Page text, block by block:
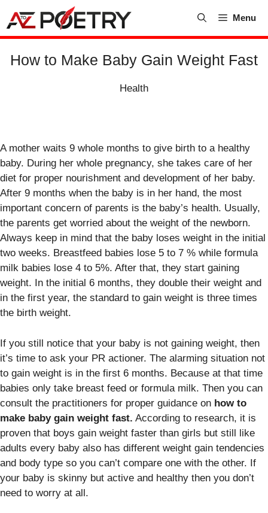
content
Menu
How to Make Baby Gain Weight Fast
Health
A mother waits 9 whole months to give birth to a healthy
baby. During her whole pregnancy, she takes care of her
diet for proper nourishment and development of her baby.
After 9 months when the baby is in her hand, the most
important concern of parents is the baby’s health. Usually,
the parents get worried about the weight of the newborn.
Always keep in mind that the baby loses weight in the initial
two weeks. Breastfeed babies lose 5 to 7 % while formula
milk babies lose 4 to 5%. After that, they start gaining
weight. In the initial 6 months, they double their weight and
in the first year, the standard to gain weight is three times
the birth weight.
If you still notice that your baby is not gaining weight, then
it’s time to ask your PR actioner. The alarming situation not
to gain weight is in the first 6 months. Because at that time
babies only take breast feed or formula milk. Then you can
consult the practitioners for proper guidance on how to
make baby gain weight fast. According to research, it is
proven that boys gain weight faster than girls but still like
adults every baby also has different weight gain tendencies
and body type so you can’t compare one with the other. If
your baby is skinny but active and healthy then you don’t
need to worry at all.